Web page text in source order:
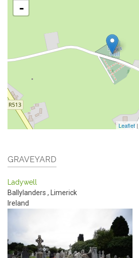
-
Leaflet|
GRAVEYARD
Ladywell
Ballylanders , Limerick
Ireland